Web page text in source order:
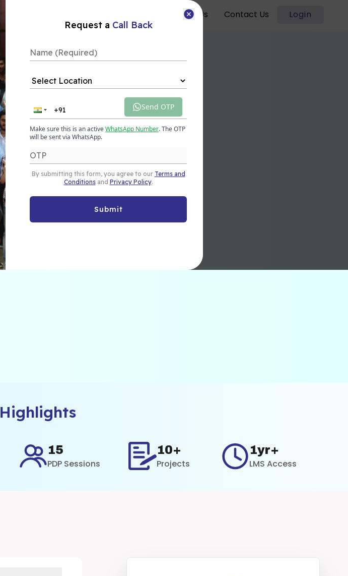
About Us Contact Us Login
Highlights
15
PDP Sessions
10+
Projects
1yr+
LMS Access
Request a Call Back
Send OTP
Make sure this is an activeWhatsApp Number. The OTP
will be sent via WhatsApp.
By submitting this form, you agree to our Terms and
Conditions and Privacy Policy.
Submit